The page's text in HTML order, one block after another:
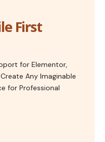
First
for Elementor,
Any Imaginable
for Professional